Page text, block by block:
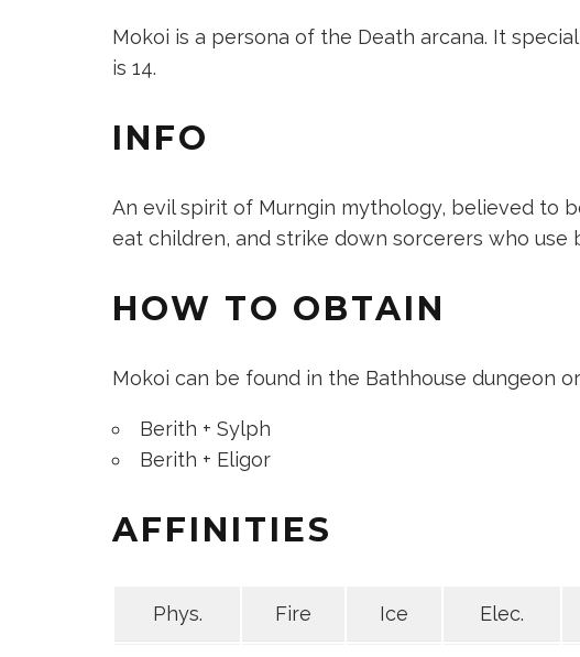
Mokoi is a persona of the Death arcana. It
is 14.
INFO
An evil spirit of Murngin mythology, believed to
eat children, and strike down sorcerers who use
HOW TO OBTAIN
Mokoi can be found in the Bathhouse dungeon
Berith + Sylph
Berith + Eligor
AFFINITIES
Phys. Fire Ice Elec.